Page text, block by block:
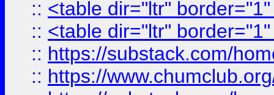
:: <table dir="ltr"
:: <table dir="ltr"
:: https://substack.com/
:: https://